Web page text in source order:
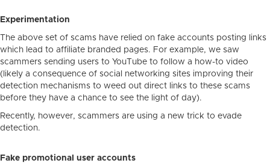
Experimentation
The above set of scams have relied on fake accounts posting links
which lead to affiliate branded pages. For example, we saw
scammers sending users to YouTube to follow a how-to video
(likely a consequence of social networking sites improving their
detection mechanisms to weed out direct links to these scams
before they have a chance to see the light of day).
Recently, however, scammers are using a new trick to evade
detection.
Fake promotional user accounts